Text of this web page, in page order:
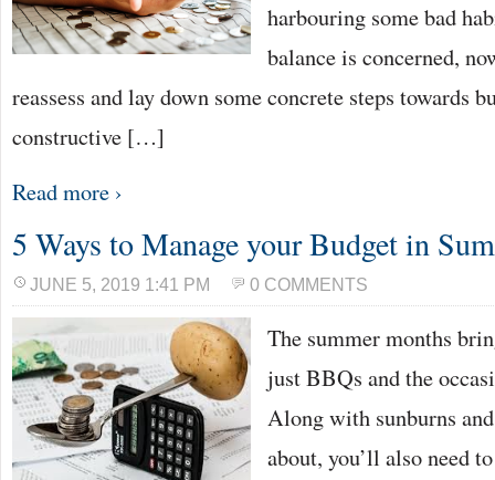
harbouring some bad
balance is concerned,
reassess and lay down some concrete steps towards
constructive […]
Read more ›
5 Ways to Manage your Budget in
JUNE 5, 2019 1:41 PM 0 COMMENTS
The summer months
just BBQs and the
Along with sunburns
about, you’ll also need